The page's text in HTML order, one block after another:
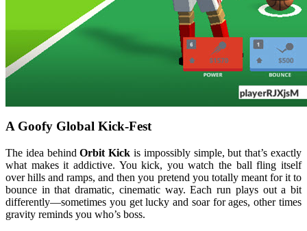
A Goofy Global Kick-Fest
The idea behindOrbit Kick is impossibly simple, but that’s exactly
what makes it addictive. You kick, you watch the ball fling itself
over hills and ramps, and then you pretend you totally meant for it to
bounce in that dramatic, cinematic way. Each run plays out a bit
differently—sometimes you get lucky and soar for ages, other times
gravity reminds you who’s boss.